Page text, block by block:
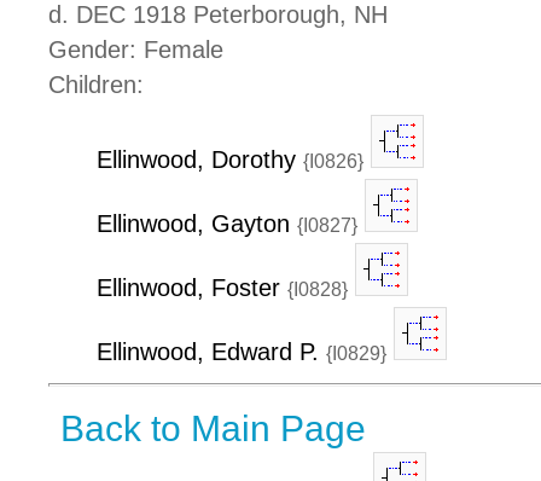
d. DEC 1918 Peterborough, NH
Gender: Female
Children:
Ellinwood, Dorothy {I0826}
Ellinwood, Gayton {I0827}
Ellinwood, Foster {I0828}
Ellinwood, Edward P. {I0829}
Back to Main Page